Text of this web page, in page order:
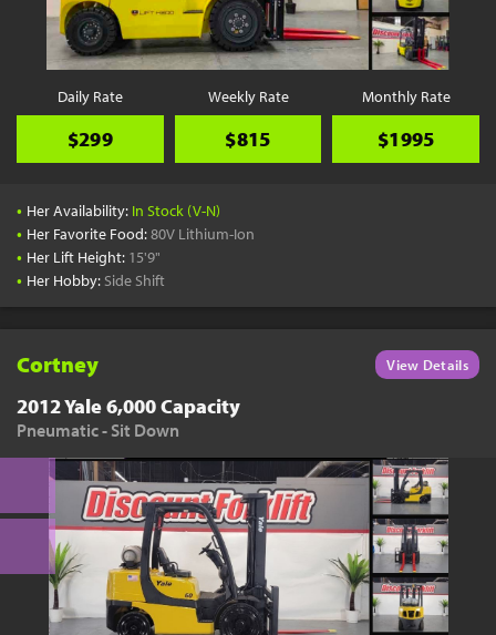
Pick a Time
Schedule a phone call when it's convenient for you
Schedule Call
YouTube
Daily Rate
$299
Weekly Rate
$815
Monthly Rate
$1995
• Her Availability: In Stock (V-N)
• Her Favorite Food:80V Lithium-Ion
• Her Lift Height: 15'9"
• Her Hobby: Side Shift
Cortney View Details
2012 Yale 6,000 Capacity
Pneumatic - Sit Down